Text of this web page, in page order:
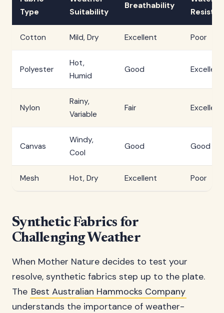
Type
Suitability
Breathability
Cotton Mild, Dry Excellent Poor
Polyester
Hot,
Humid
Good Excellent
Nylon
Rainy,
Variable
Fair Excellent
Canvas
Windy,
Cool
Good Good
Mesh Hot, Dry Excellent Poor
Synthetic Fabrics for
Challenging Weather
When Mother Nature decides to test your
resolve, synthetic fabrics step up to the plate.
The Best Australian Hammocks Company
understands the importance of weather-